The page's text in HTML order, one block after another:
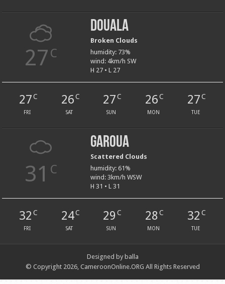
27 C
Douala
Broken Clouds
humidity: 73%
wind: 4km/h SW
H 27 • L 27
27C
FRI
26C
SAT
27 C
SUN
26 C
MON
27C
TUE
31 C
Garoua
Scattered Clouds
humidity: 61%
wind: 3km/h WSW
H 31 • L 31
32 C
FRI
24C
SAT
29 C
SUN
28 C
MON
32 C
TUE
Designed by balla
© Copyright 2026, CameroonOnline.ORG All Rights Reserved